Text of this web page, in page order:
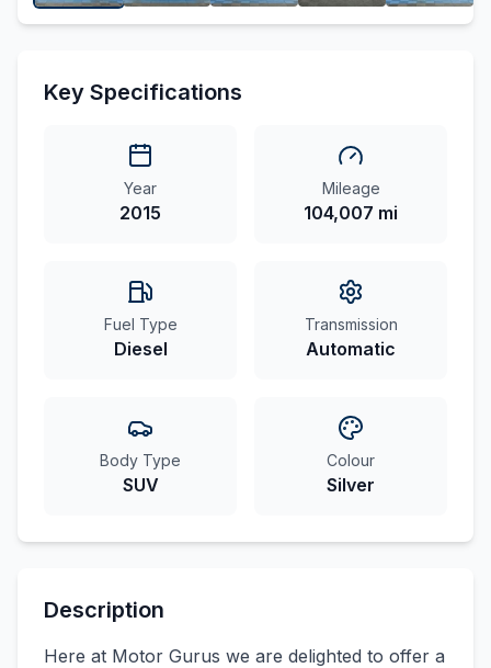
Key Specifications
Year
2015
Mileage
104,007 mi
Fuel Type
Diesel
Transmission
Automatic
Body Type
SUV
Colour
Silver
Description
Here at Motor Gurus we are delighted to offer a